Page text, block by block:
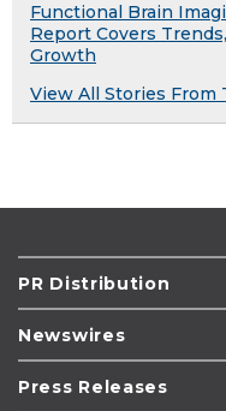
Functional Brain
Report Covers
Growth
View All Stories From
PR Distribution
Newswires
Press Releases